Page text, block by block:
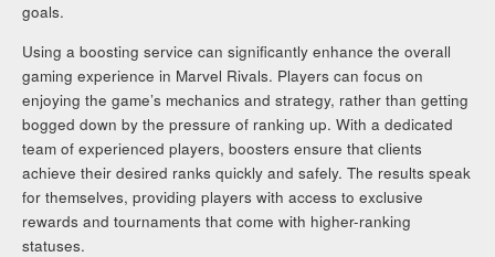
goals.
Using a boosting service can significantly enhance the overall
gaming experience in Marvel Rivals. Players can focus on
enjoying the game’s mechanics and strategy, rather than getting
bogged down by the pressure of ranking up. With a dedicated
team of experienced players, boosters ensure that clients
achieve their desired ranks quickly and safely. The results speak
for themselves, providing players with access to exclusive
rewards and tournaments that come with higher-ranking
statuses.